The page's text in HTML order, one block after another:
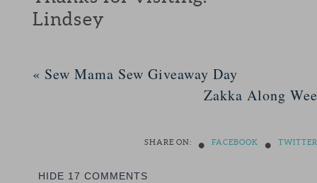
Lindsey
« Sew Mama Sew Giveaway Day
Zakka Along
SHARE ON: • FACEBOOK • TWITTER
HIDE 17 COMMENTS